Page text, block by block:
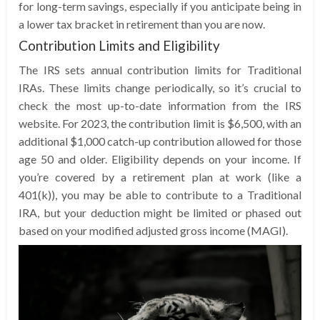
for long-term savings, especially if you anticipate being in
a lower tax bracket in retirement than you are now.
Contribution Limits and Eligibility
The IRS sets annual contribution limits for Traditional
IRAs. These limits change periodically, so it’s crucial to
check the most up-to-date information from the IRS
website. For 2023, the contribution limit is $6,500, with an
additional $1,000 catch-up contribution allowed for those
age 50 and older. Eligibility depends on your income. If
you’re covered by a retirement plan at work (like a
401(k)), you may be able to contribute to a Traditional
IRA, but your deduction might be limited or phased out
based on your modified adjusted gross income (MAGI).